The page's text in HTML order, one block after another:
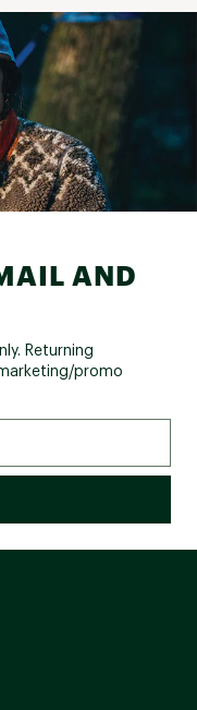
AND
Returning
promo